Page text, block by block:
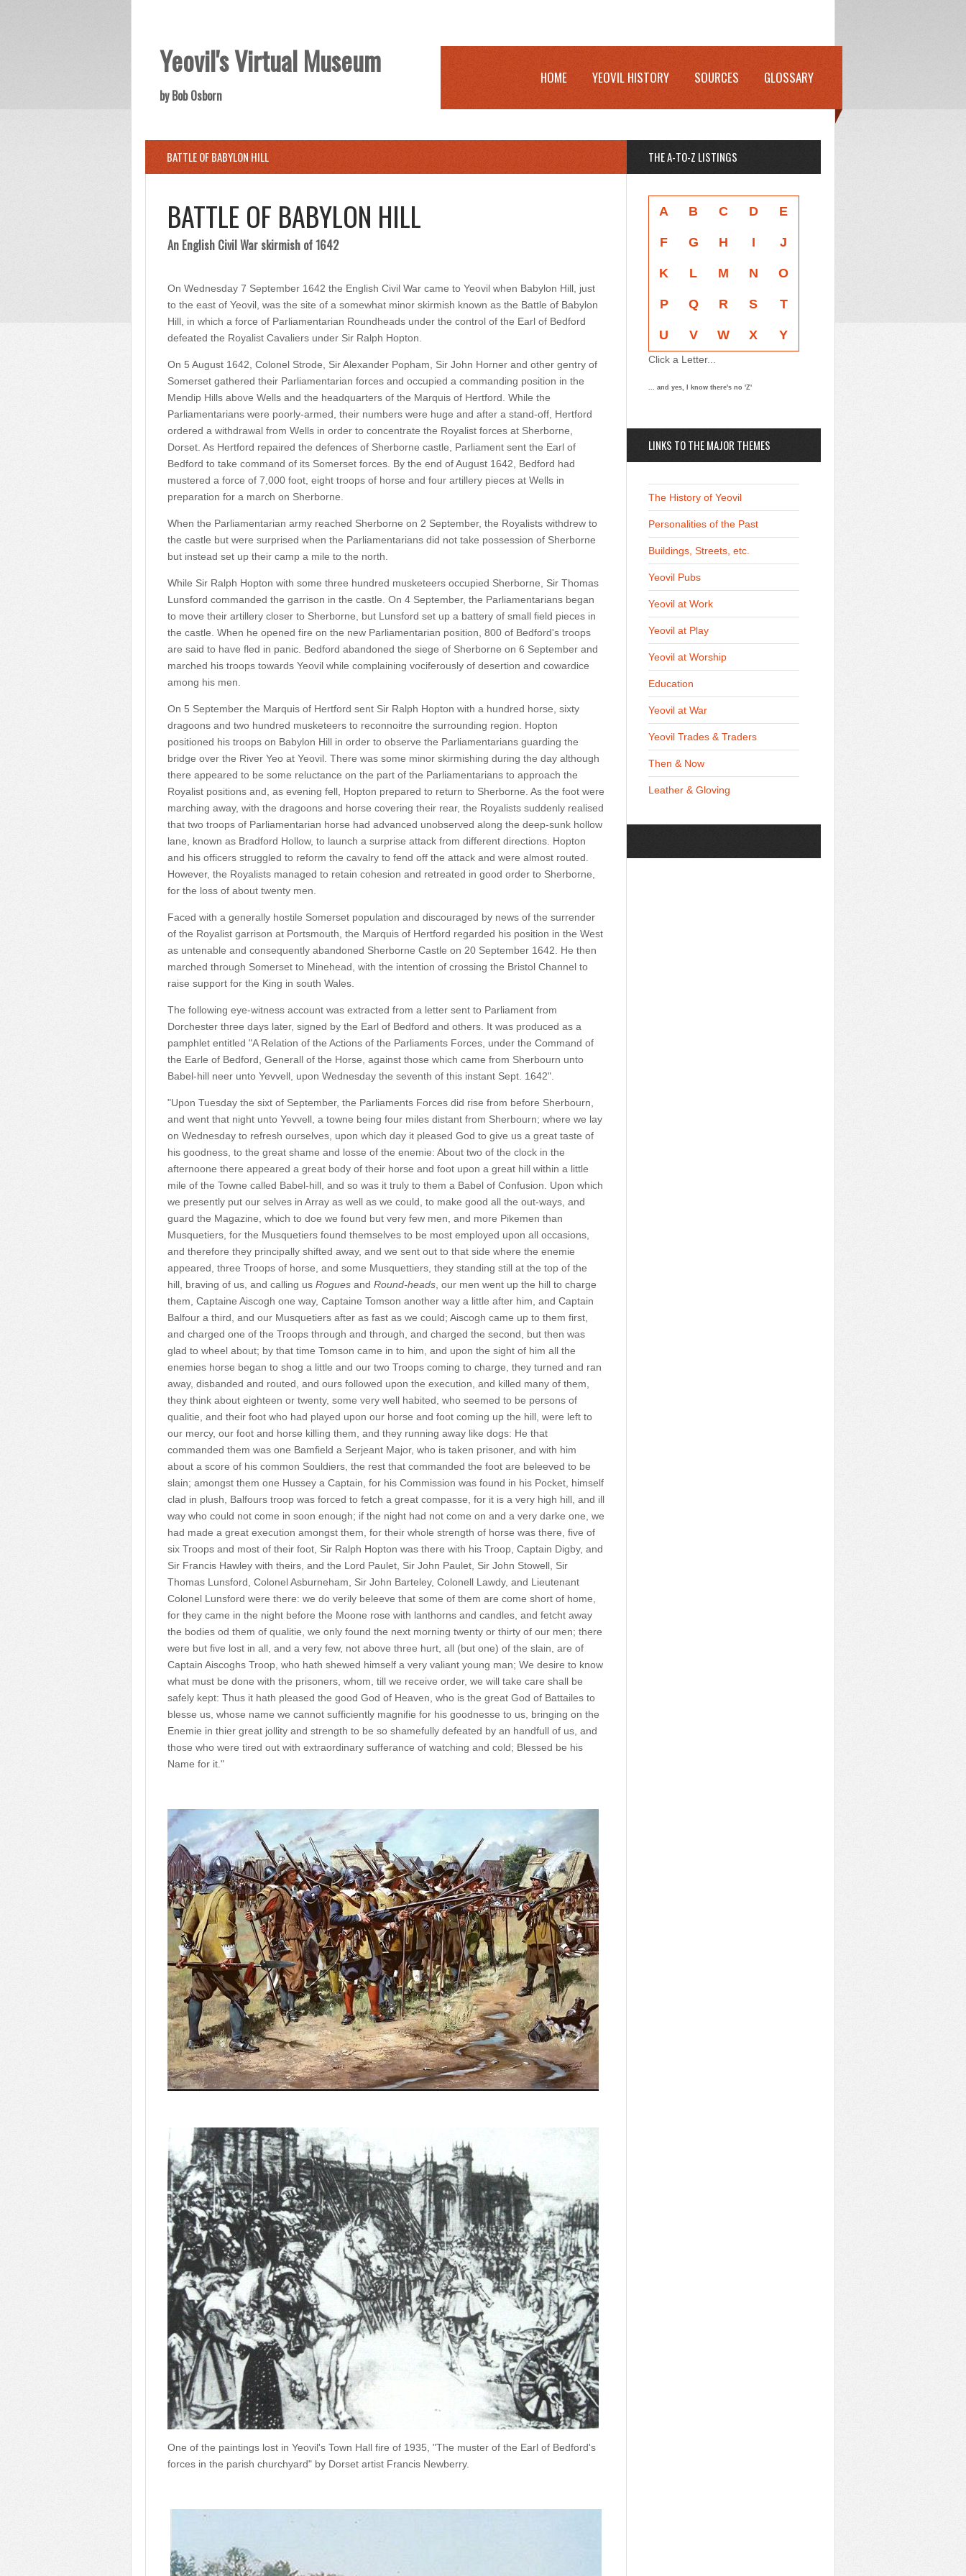
Yeovil's Virtual Museum
by Bob Osborn
HOME YEOVIL HISTORY SOURCES GLOSSARY
BATTLE OF BABYLON HILL
BATTLE OF BABYLON HILL
An English Civil War skirmish of 1642
On Wednesday 7 September 1642 the English Civil War came to Yeovil when Babylon Hill, just
to the east of Yeovil, was the site of a somewhat minor skirmish known as the Battle of Babylon
Hill, in which a force of Parliamentarian Roundheads under the control of the Earl of Bedford
defeated the Royalist Cavaliers under Sir Ralph Hopton.
On 5 August 1642, Colonel Strode, Sir Alexander Popham, Sir John Horner and other gentry of
Somerset gathered their Parliamentarian forces and occupied a commanding position in the
Mendip Hills above Wells and the headquarters of the Marquis of Hertford. While the
Parliamentarians were poorly-armed, their numbers were huge and after a stand-off, Hertford
ordered a withdrawal from Wells in order to concentrate the Royalist forces at Sherborne,
Dorset. As Hertford repaired the defences of Sherborne castle, Parliament sent the Earl of
Bedford to take command of its Somerset forces. By the end of August 1642, Bedford had
mustered a force of 7,000 foot, eight troops of horse and four artillery pieces at Wells in
preparation for a march on Sherborne.
When the Parliamentarian army reached Sherborne on 2 September, the Royalists withdrew to
the castle but were surprised when the Parliamentarians did not take possession of Sherborne
but instead set up their camp a mile to the north.
While Sir Ralph Hopton with some three hundred musketeers occupied Sherborne, Sir Thomas
Lunsford commanded the garrison in the castle. On 4 September, the Parliamentarians began
to move their artillery closer to Sherborne, but Lunsford set up a battery of small field pieces in
the castle. When he opened fire on the new Parliamentarian position, 800 of Bedford's troops
are said to have fled in panic. Bedford abandoned the siege of Sherborne on 6 September and
marched his troops towards Yeovil while complaining vociferously of desertion and cowardice
among his men.
On 5 September the Marquis of Hertford sent Sir Ralph Hopton with a hundred horse, sixty
dragoons and two hundred musketeers to reconnoitre the surrounding region. Hopton
positioned his troops on Babylon Hill in order to observe the Parliamentarians guarding the
bridge over the River Yeo at Yeovil. There was some minor skirmishing during the day although
there appeared to be some reluctance on the part of the Parliamentarians to approach the
Royalist positions and, as evening fell, Hopton prepared to return to Sherborne. As the foot were
marching away, with the dragoons and horse covering their rear, the Royalists suddenly realised
that two troops of Parliamentarian horse had advanced unobserved along the deep-sunk hollow
lane, known as Bradford Hollow, to launch a surprise attack from different directions. Hopton
and his officers struggled to reform the cavalry to fend off the attack and were almost routed.
However, the Royalists managed to retain cohesion and retreated in good order to Sherborne,
for the loss of about twenty men.
Faced with a generally hostile Somerset population and discouraged by news of the surrender
of the Royalist garrison at Portsmouth, the Marquis of Hertford regarded his position in the West
as untenable and consequently abandoned Sherborne Castle on 20 September 1642. He then
marched through Somerset to Minehead, with the intention of crossing the Bristol Channel to
raise support for the King in south Wales.
The following eye-witness account was extracted from a letter sent to Parliament from
Dorchester three days later, signed by the Earl of Bedford and others. It was produced as a
pamphlet entitled "A Relation of the Actions of the Parliaments Forces, under the Command of
the Earle of Bedford, Generall of the Horse, against those which came from Sherbourn unto
Babel-hill neer unto Yevvell, upon Wednesday the seventh of this instant Sept. 1642".
"Upon Tuesday the sixt of September, the Parliaments Forces did rise from before Sherbourn,
and went that night unto Yevvell, a towne being four miles distant from Sherbourn; where we lay
on Wednesday to refresh ourselves, upon which day it pleased God to give us a great taste of
his goodness, to the great shame and losse of the enemie: About two of the clock in the
afternoone there appeared a great body of their horse and foot upon a great hill within a little
mile of the Towne called Babel-hill, and so was it truly to them a Babel of Confusion. Upon which
we presently put our selves in Array as well as we could, to make good all the out-ways, and
guard the Magazine, which to doe we found but very few men, and more Pikemen than
Musquetiers, for the Musquetiers found themselves to be most employed upon all occasions,
and therefore they principally shifted away, and we sent out to that side where the enemie
appeared, three Troops of horse, and some Musquettiers, they standing still at the top of the
hill, braving of us, and calling us Rogues and Round-heads , our men went up the hill to charge
them, Captaine Aiscogh one way, Captaine Tomson another way a little after him, and Captain
Balfour a third, and our Musquetiers after as fast as we could; Aiscogh came up to them first,
and charged one of the Troops through and through, and charged the second, but then was
glad to wheel about; by that time Tomson came in to him, and upon the sight of him all the
enemies horse began to shog a little and our two Troops coming to charge, they turned and ran
away, disbanded and routed, and ours followed upon the execution, and killed many of them,
they think about eighteen or twenty, some very well habited, who seemed to be persons of
qualitie, and their foot who had played upon our horse and foot coming up the hill, were left to
our mercy, our foot and horse killing them, and they running away like dogs: He that
commanded them was one Bamfield a Serjeant Major, who is taken prisoner, and with him
about a score of his common Souldiers, the rest that commanded the foot are beleeved to be
slain; amongst them one Hussey a Captain, for his Commission was found in his Pocket, himself
clad in plush, Balfours troop was forced to fetch a great compasse, for it is a very high hill, and ill
way who could not come in soon enough; if the night had not come on and a very darke one, we
had made a great execution amongst them, for their whole strength of horse was there, five of
six Troops and most of their foot, Sir Ralph Hopton was there with his Troop, Captain Digby, and
Sir Francis Hawley with theirs, and the Lord Paulet, Sir John Paulet, Sir John Stowell, Sir
Thomas Lunsford, Colonel Asburneham, Sir John Barteley, Colonell Lawdy, and Lieutenant
Colonel Lunsford were there: we do verily beleeve that some of them are come short of home,
for they came in the night before the Moone rose with lanthorns and candles, and fetcht away
the bodies od them of qualitie, we only found the next morning twenty or thirty of our men; there
were but five lost in all, and a very few, not above three hurt, all (but one) of the slain, are of
Captain Aiscoghs Troop, who hath shewed himself a very valiant young man; We desire to know
what must be done with the prisoners, whom, till we receive order, we will take care shall be
safely kept: Thus it hath pleased the good God of Heaven, who is the great God of Battailes to
blesse us, whose name we cannot sufficiently magnifie for his goodnesse to us, bringing on the
Enemie in thier great jollity and strength to be so shamefully defeated by an handfull of us, and
those who were tired out with extraordinary sufferance of watching and cold; Blessed be his
Name for it."
One of the paintings lost in Yeovil's Town Hall fire of 1935, "The muster of the Earl of Bedford's
forces in the parish churchyard" by Dorset artist Francis Newberry.
THE A-TO-Z LISTINGS
A B C D E
F G H I J
K L M N O
P Q R S T
U V W X Y
Click a Letter...
... and yes, I know there's no 'Z'
LINKS TO THE MAJOR THEMES
The History of Yeovil
Personalities of the Past
Buildings, Streets, etc.
Yeovil Pubs
Yeovil at Work
Yeovil at Play
Yeovil at Worship
Education
Yeovil at War
Yeovil Trades & Traders
Then & Now
Leather & Gloving